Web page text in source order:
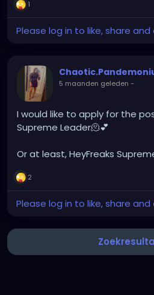
1
Please log in to like, share
5 maanden geleden -
I would like to apply for the
Supreme Leader🫠💕
Or at least, HeyFreaks
2
Please log in to like, share